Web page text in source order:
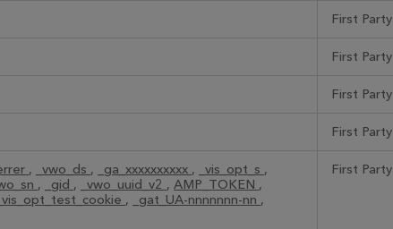
First Party
First Party
First Party
First Party
, _vwo_ds , _ga_xxxxxxxxxx , _vis_opt_s ,
, _gid , _vwo_uuid_v2 , AMP_TOKEN ,
_vis_opt_test_cookie , _gat_UA-nnnnnnn-nn ,
First Party